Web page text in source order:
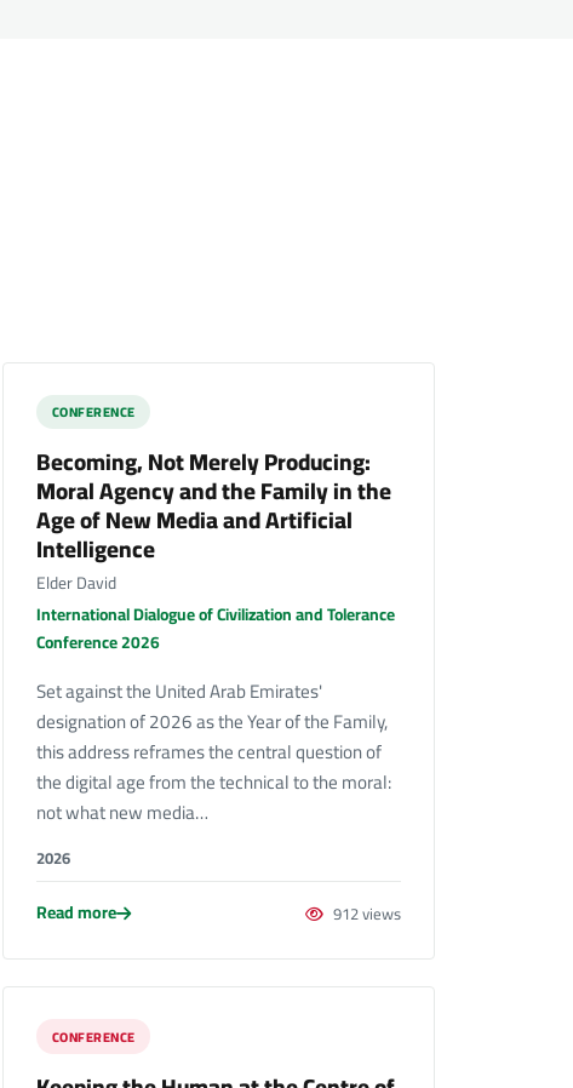
CONFERENCE
Becoming, Not Merely Producing:
Moral Agency and the Family in the
Age of New Media and Artificial
Intelligence
Elder David
International Dialogue of Civilization and Tolerance
Conference 2026
Set against the United Arab Emirates'
designation of 2026 as the Year of the Family,
this address reframes the central question of
the digital age from the technical to the moral:
not what new media…
2026
Read more 912 views
CONFERENCE